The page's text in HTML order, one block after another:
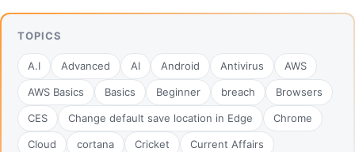
TOPICS
A.I Advanced AI Android Antivirus AWS
AWS Basics Basics Beginner breach Browsers
CES Change default save location in Edge Chrome
Cloud cortana Cricket Current Affairs